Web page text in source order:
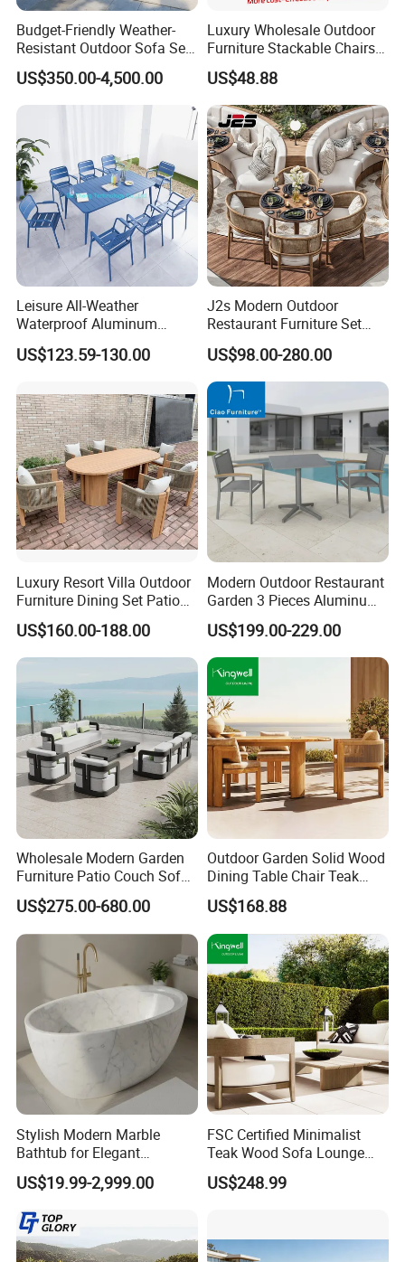
A:30% T/T in advance and the rest against T/T or L/C .
Q:Quality control?
Budget-Friendly Weather-
Resistant Outdoor Sofa Set
Group for Lodge Backyard
US$350.00-4,500.00
Luxury Wholesale Outdoor
Furniture Stackable Chairs
Set Garden Table and
Chairs
US$48.88
Leisure All-Weather
Waterproof Aluminum
Outdoor Dining Patio
Garden Furniture Sets
US$123.59-130.00
J2s Modern Outdoor
Restaurant Furniture Set
with Rattan Dining Chairs
Round Wooden Table and
Upholstered Curved Booth
Seating for Hotel Cafe
US$98.00-280.00
Luxury Resort Villa Outdoor
Furniture Dining Set Patio
Teak Table and Chairs
US$160.00-188.00
Modern Outdoor Restaurant
Garden 3 Pieces Aluminum
Coffee Table Chairs Dining
Furniture
US$199.00-229.00
Wholesale Modern Garden
Furniture Patio Couch Sofa
Set Aluminum Outdoor Sofa
US$275.00-680.00
Outdoor Garden Solid Wood
Dining Table Chair Teak
Furniture for Courtyard Park
US$168.88
Stylish Modern Marble
Bathtub for Elegant
Bathroom Designs
US$19.99-2,999.00
FSC Certified Minimalist
Teak Wood Sofa Lounge
Outdoor Furniture with
Cushion
US$248.99